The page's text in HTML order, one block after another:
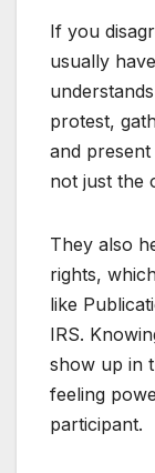
If you
usually
protest,
and
not just the
They also
rights,
like
IRS.
show up in
feeling
participant.